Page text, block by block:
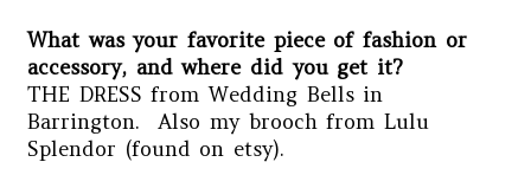
What was your favorite piece of fashion or
accessory, and where did you get it?
THE DRESS from Wedding Bells in
Barrington. Also my brooch from Lulu
Splendor (found on etsy).